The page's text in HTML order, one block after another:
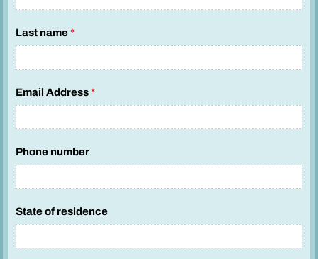
Last name*
Email Address*
Phone number
State of residence